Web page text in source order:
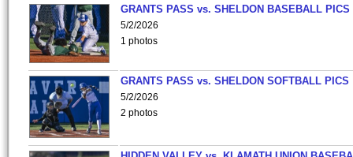
GRANTS PASS vs. SHELDON BASEBALL PICS
5/2/2026
1 photos
GRANTS PASS vs. SHELDON SOFTBALL PICS
5/2/2026
2 photos